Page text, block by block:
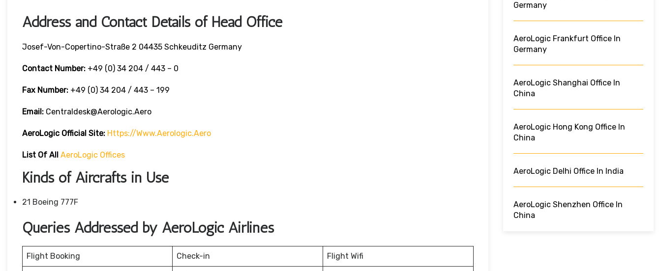
Address and Contact Details of Head Office
Josef-Von-Copertino-Straße 2 04435 Schkeuditz Germany
Contact Number: +49 (0) 34 204 / 443 – 0
Fax Number: +49 (0) 34 204 / 443 – 199
Email: Centraldesk@aerologic.aero
AeroLogic Official Site: Https://www.aerologic.aero
List Of All AeroLogic Offices
Kinds of Aircrafts in Use
21 Boeing 777F
Queries Addressed by AeroLogic Airlines
Flight Booking Check-in Flight Wifi
Germany
AeroLogic Frankfurt Office In
Germany
AeroLogic Shanghai Office In
China
AeroLogic Hong Kong Office In
China
AeroLogic Delhi Office In India
AeroLogic Shenzhen Office In
China